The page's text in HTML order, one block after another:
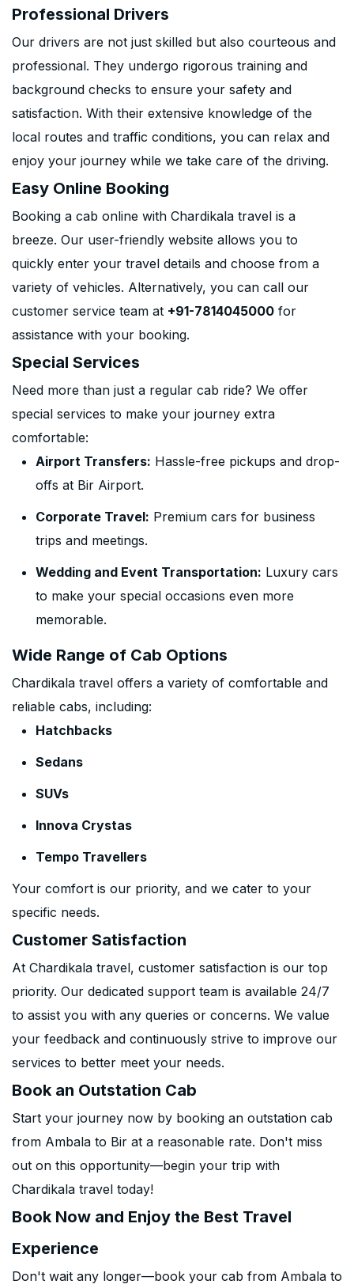
Professional Drivers
Our drivers are not just skilled but also courteous and
professional. They undergo rigorous training and
background checks to ensure your safety and
satisfaction. With their extensive knowledge of the
local routes and traffic conditions, you can relax and
enjoy your journey while we take care of the driving.
Easy Online Booking
Booking a cab online with Chardikala travel is a
breeze. Our user-friendly website allows you to
quickly enter your travel details and choose from a
variety of vehicles. Alternatively, you can call our
customer service team at +91-7814045000 for
assistance with your booking.
Special Services
Need more than just a regular cab ride? We offer
special services to make your journey extra
comfortable:
Airport Transfers: Hassle-free pickups and drop-
offs at Bir Airport.
Corporate Travel: Premium cars for business
trips and meetings.
Wedding and Event Transportation: Luxury cars
to make your special occasions even more
memorable.
Wide Range of Cab Options
Chardikala travel offers a variety of comfortable and
reliable cabs, including:
Hatchbacks
Sedans
SUVs
Innova Crystas
Tempo Travellers
Your comfort is our priority, and we cater to your
specific needs.
Customer Satisfaction
At Chardikala travel, customer satisfaction is our top
priority. Our dedicated support team is available 24/7
to assist you with any queries or concerns. We value
your feedback and continuously strive to improve our
services to better meet your needs.
Book an Outstation Cab
Start your journey now by booking an outstation cab
from Ambala to Bir at a reasonable rate. Don't miss
out on this opportunity—begin your trip with
Chardikala travel today!
Book Now and Enjoy the Best Travel
Experience
Don't wait any longer—book your cab from Ambala to